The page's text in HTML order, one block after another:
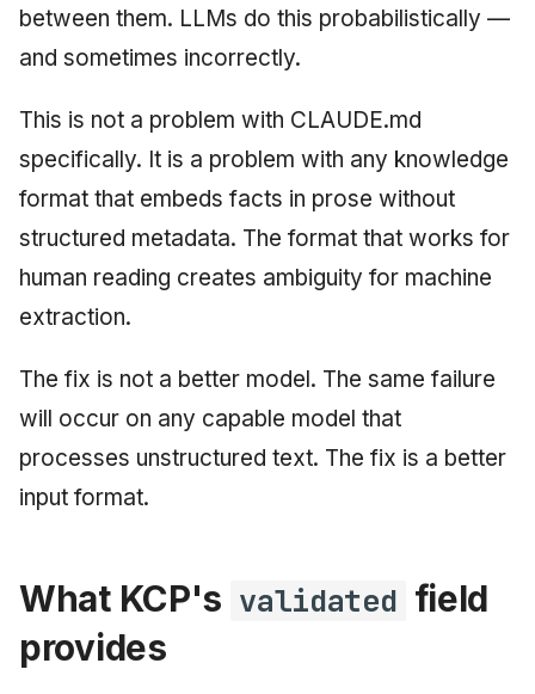
between them. LLMs do this probabilistically —
and sometimes incorrectly.
This is not a problem with CLAUDE.md
specifically. It is a problem with any knowledge
format that embeds facts in prose without
structured metadata. The format that works for
human reading creates ambiguity for machine
extraction.
The fix is not a better model. The same failure
will occur on any capable model that
processes unstructured text. The fix is a better
input format.
What KCP's validated field
provides